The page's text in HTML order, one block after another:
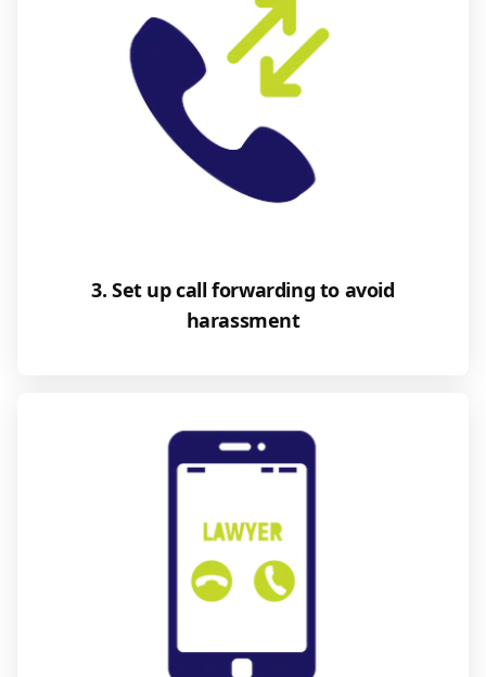
3. Set up call forwarding to avoid
harassment